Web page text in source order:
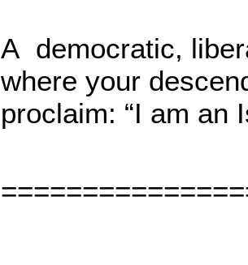
A democratic,
where your
proclaim: “I am an